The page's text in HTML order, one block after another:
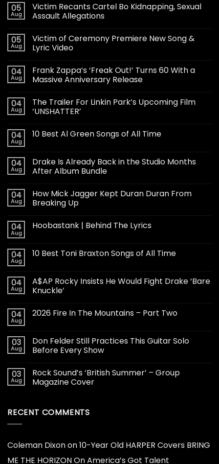
05
Aug
Victim Recants Cartel Bo Kidnapping, Sexual
Assault Allegations
05
Aug
Victim of Ceremony Premiere New Song &
Lyric Video
04
Aug
Frank Zappa’s ‘Freak Out!’ Turns 60 With a
Massive Anniversary Release
04
Aug
The Trailer For Linkin Park’s Upcoming Film
‘UNSHATTER’
04
Aug
10 Best Al Green Songs of All Time
04
Aug
Drake Is Already Back in the Studio Months
After Album Bundle
04
Aug
How Mick Jagger Kept Duran Duran From
Breaking Up
04
Aug
Hoobastank | Behind The Lyrics
04
Aug
10 Best Toni Braxton Songs of All Time
04
Aug
A$AP Rocky Insists He Would Fight Drake ‘Bare
Knuckle’
04
Aug
2026 Fire In The Mountains – Part Two
03
Aug
Don Felder Still Practices This Guitar Solo
Before Every Show
03
Aug
Rock Sound’s ‘British Summer’ – Group
Magazine Cover
RECENT COMMENTS
Coleman Dixonon10-Year Old HARPER Covers BRING
ME THE HORIZON On America’s Got Talent